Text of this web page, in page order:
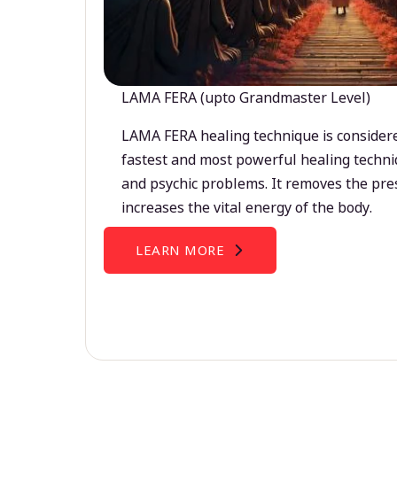
LAMA FERA (upto Grandmaster Level)
LAMA FERA healing technique is
fastest and most powerful healing
and psychic problems. It removes the
increases the vital energy of the body.
LEARN MORE